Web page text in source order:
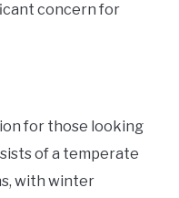
concern for
for those looking
of a temperate
with winter